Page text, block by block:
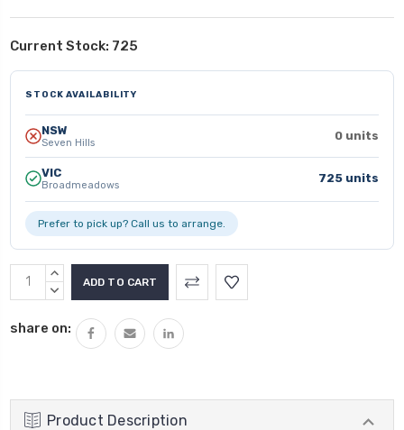
Current Stock: 725
STOCK AVAILABILITY
NSW
Seven Hills 0 units
VIC
Broadmeadows 725 units
Prefer to pick up? Call us to arrange.
INCREASE
QUANTITY:
DECREASE
share on:
Product Description